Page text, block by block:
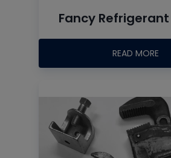
Fancy
READ MORE